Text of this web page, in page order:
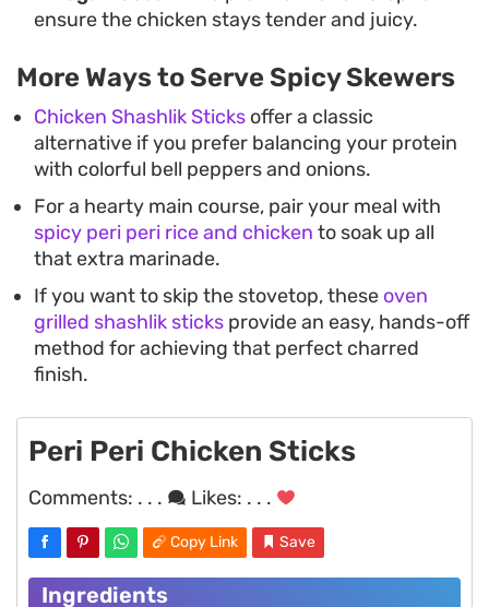
ensure the chicken stays tender and juicy.
More Ways to Serve Spicy Skewers
Chicken Shashlik Sticks offer a classic
alternative if you prefer balancing your protein
with colorful bell peppers and onions.
For a hearty main course, pair your meal with
spicy peri peri rice and chicken to soak up all
that extra marinade.
If you want to skip the stovetop, these oven
grilled shashlik sticks provide an easy, hands-off
method for achieving that perfect charred
finish.
Peri Peri Chicken Sticks
Comments: . . . Likes: . . .
Copy Link Save
Ingredients